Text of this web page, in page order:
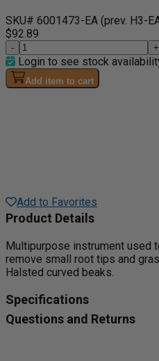
SKU# 6001473-EA (prev. H3-
$92.89
- +
Login to see stock
Add item to cart
Add to Favorites
Product Details
Multipurpose instrument used
remove small root tips and
Halsted curved beaks.
Specifications
Questions and Returns